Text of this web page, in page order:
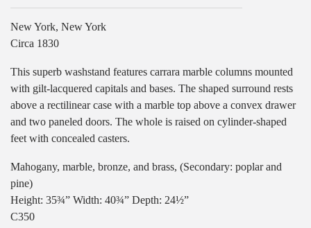
New York, New York
Circa 1830
This superb washstand features carrara marble columns mounted
with gilt-lacquered capitals and bases. The shaped surround rests
above a rectilinear case with a marble top above a convex drawer
and two paneled doors. The whole is raised on cylinder-shaped
feet with concealed casters.
Mahogany, marble, bronze, and brass, (Secondary: poplar and
pine)
Height: 35¾” Width: 40¾” Depth: 24½”
C350